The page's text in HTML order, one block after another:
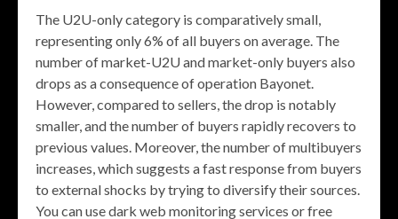
The U2U-only category is comparatively small,
representing only 6% of all buyers on average. The
number of market-U2U and market-only buyers also
drops as a consequence of operation Bayonet.
However, compared to sellers, the drop is notably
smaller, and the number of buyers rapidly recovers to
previous values. Moreover, the number of multibuyers
increases, which suggests a fast response from buyers
to external shocks by trying to diversify their sources.
You can use dark web monitoring services or free